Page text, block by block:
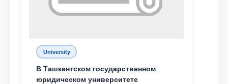
University
В Ташкентском государственном
юридическом университете